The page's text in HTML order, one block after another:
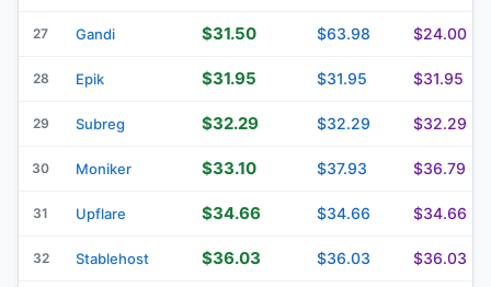
27 Gandi $31.50 $63.98 $24.00
28 Epik $31.95 $31.95 $31.95
29 Subreg $32.29 $32.29 $32.29
30 Moniker $33.10 $37.93 $36.79
31 Upflare $34.66 $34.66 $34.66
32 Stablehost $36.03 $36.03 $36.03